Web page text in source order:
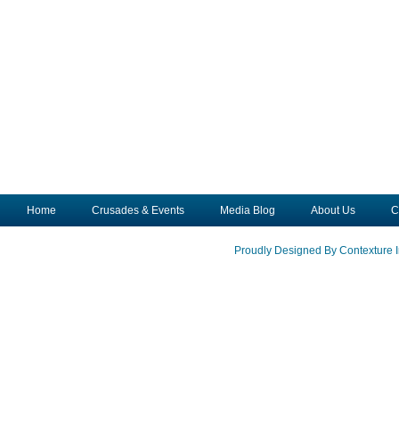
Home Crusades & Events Media Blog About Us
Proudly Designed By Contexture